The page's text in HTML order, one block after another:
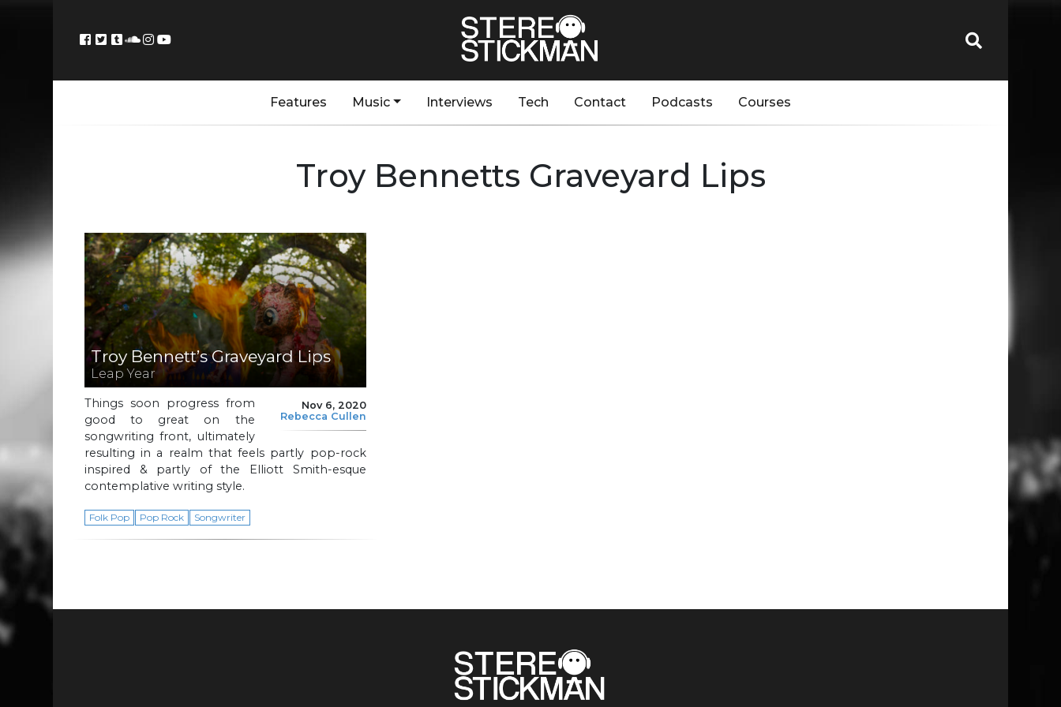
Features Music Interviews Tech Contact Podcasts Courses
Troy Bennetts Graveyard Lips
Troy Bennett’s Graveyard Lips
Leap Year
Nov 6, 2020
Rebecca Cullen
Things soon progress from
good to great on the
songwriting front, ultimately
resulting in a realm that feels partly pop-rock
inspired & partly of the Elliott Smith-esque
contemplative writing style.
Folk Pop Pop Rock Songwriter